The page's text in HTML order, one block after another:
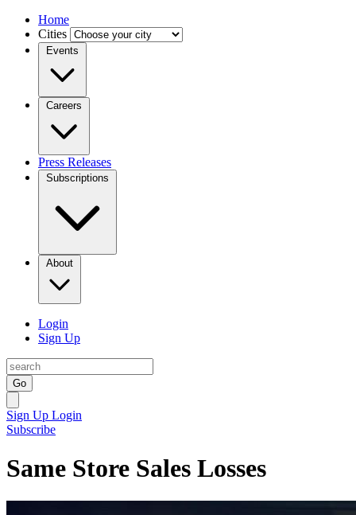
Home
Cities
Events
Careers
Press Releases
Subscriptions
About
Login
Sign Up
Go
Sign Up Login
Subscribe
Same Store Sales Losses